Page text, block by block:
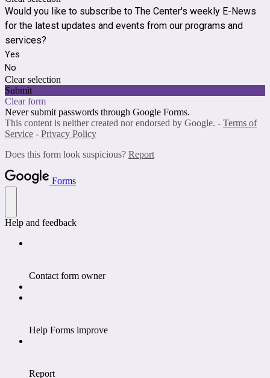
Would you like to subscribe to The Center's weekly E-News
for the latest updates and events from our programs and
services?
Yes
No
Clear selection
Submit
Clear form
Never submit passwords through Google Forms.
This content is neither created nor endorsed by Google. - Terms of
Service - Privacy Policy
Does this form look suspicious? Report
Forms
Help and feedback
Contact form owner
Help Forms improve
Report